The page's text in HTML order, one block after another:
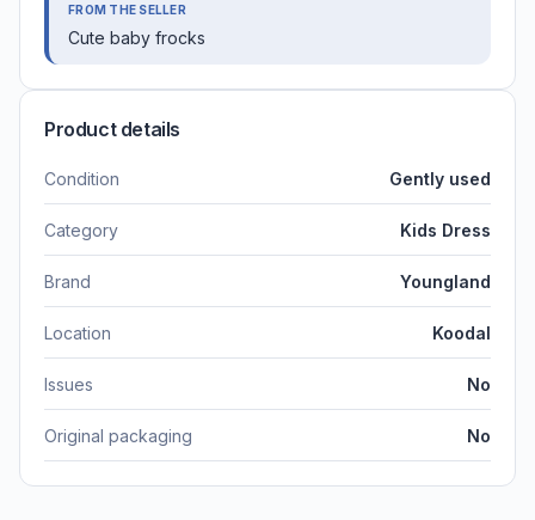
FROM THE SELLER
Cute baby frocks
Product details
Condition Gently used
Category Kids Dress
Brand Youngland
Location Koodal
Issues No
Original packaging No